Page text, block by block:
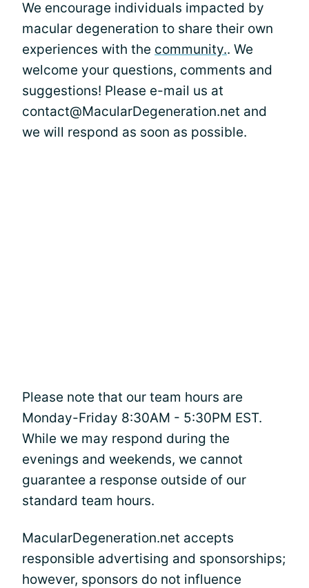
We encourage individuals impacted by
macular degeneration to share their own
experiences with the community.. We
welcome your questions, comments and
suggestions! Please e-mail us at
contact@MacularDegeneration.net and
we will respond as soon as possible.
Please note that our team hours are
Monday-Friday 8:30AM - 5:30PM EST.
While we may respond during the
evenings and weekends, we cannot
guarantee a response outside of our
standard team hours.
MacularDegeneration.net accepts
responsible advertising and sponsorships;
however, sponsors do not influence